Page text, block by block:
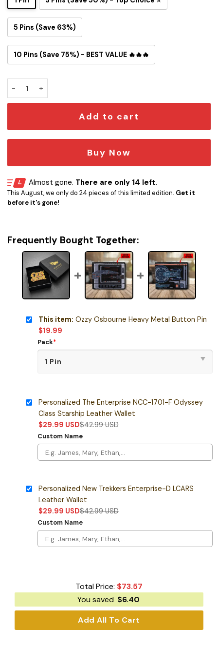
5 Pins (Save 63%)
10 Pins (Save 75%) - BEST VALUE 🔥🔥🔥
Add to cart
Buy Now
Almost gone. There are only 14 left.
This August, we only do 24 pieces of this limited edition. Get it
before it's gone!
Frequently Bought Together:
This item: Ozzy Osbourne Heavy Metal Button Pin
$19.99
Pack*
Personalized The Enterprise NCC-1701-F Odyssey
Class Starship Leather Wallet
$29.99 USD$42.99USD
Custom Name
Personalized New Trekkers Enterprise-D LCARS
Leather Wallet
$29.99 USD$42.99USD
Custom Name
Total Price: $73.57
You saved $6.40
Add All To Cart